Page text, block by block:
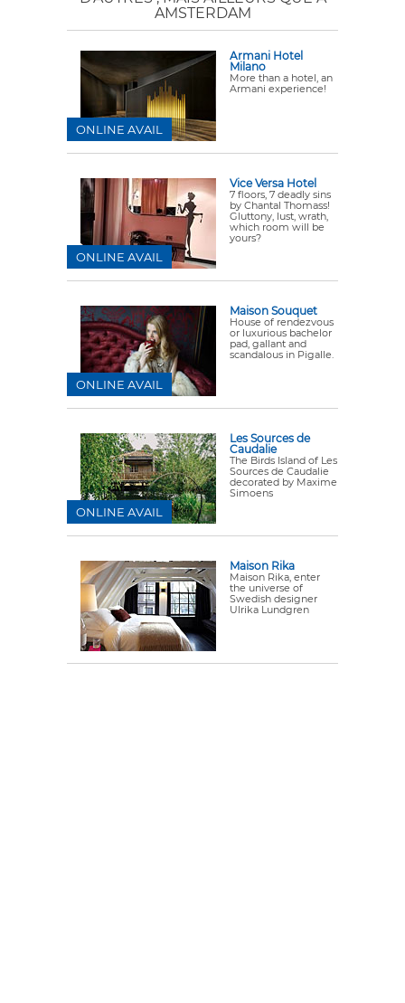
AMSTERDAM
Armani Hotel
Milano
More than a hotel, an
Armani experience!
ONLINE AVAIL
Vice Versa Hotel
7 floors, 7 deadly sins
by Chantal Thomass!
Gluttony, lust, wrath,
which room will be
yours?
ONLINE AVAIL
Maison Souquet
House of rendezvous
or luxurious bachelor
pad, gallant and
scandalous in Pigalle.
ONLINE AVAIL
Les Sources de
Caudalie
The Birds Island of Les
Sources de Caudalie
decorated by Maxime
Simoens
ONLINE AVAIL
Maison Rika
Maison Rika, enter
the universe of
Swedish designer
Ulrika Lundgren